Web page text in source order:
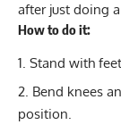
after just doing
How to do it:
Stand with
Bend knees
position.